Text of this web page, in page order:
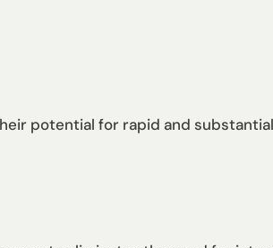
potential for rapid and